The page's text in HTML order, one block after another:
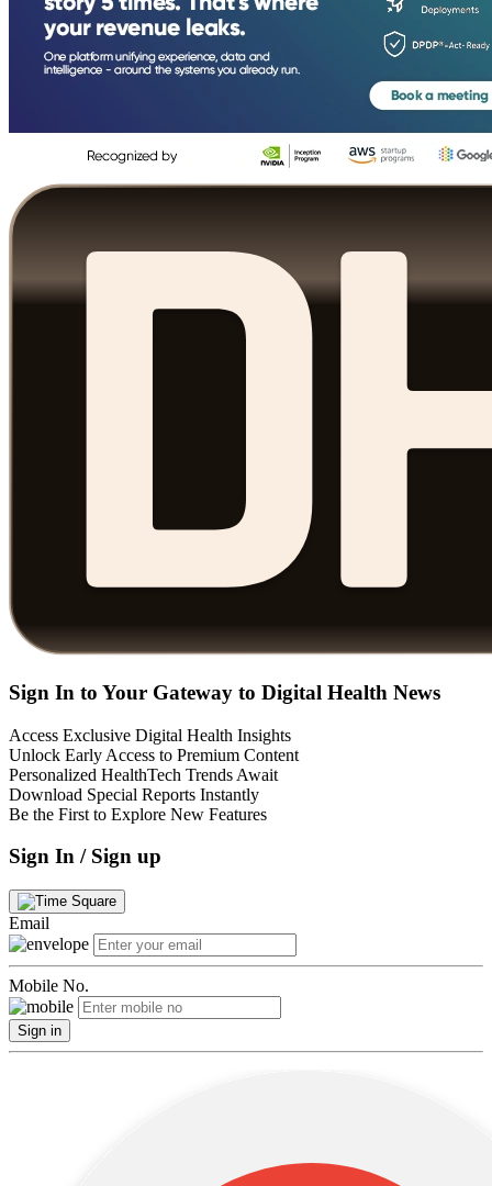
Sign In to Your Gateway to Digital Health News
Access Exclusive Digital Health Insights
Unlock Early Access to Premium Content
Personalized HealthTech Trends Await
Download Special Reports Instantly
Be the First to Explore New Features
Sign In / Sign up
Email
Mobile No.
Sign in